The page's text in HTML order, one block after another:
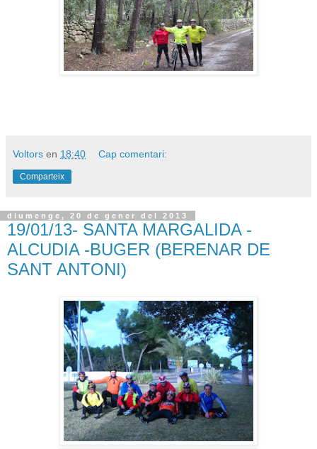
Voltors en 18:40 Cap comentari:
Comparteix
diumenge, 20 de gener del 2013
19/01/13- SANTA MARGALIDA -
ALCUDIA -BUGER (BERENAR DE
SANT ANTONI)